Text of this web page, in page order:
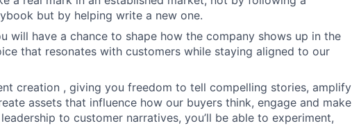
but by helping write a new one.
will have a chance to shape how the company shows up in the
that resonates with customers while staying aligned to our
creation , giving you freedom to tell compelling stories, amplify
assets that influence how our buyers think, engage and make
to customer narratives, you’ll be able to experiment,